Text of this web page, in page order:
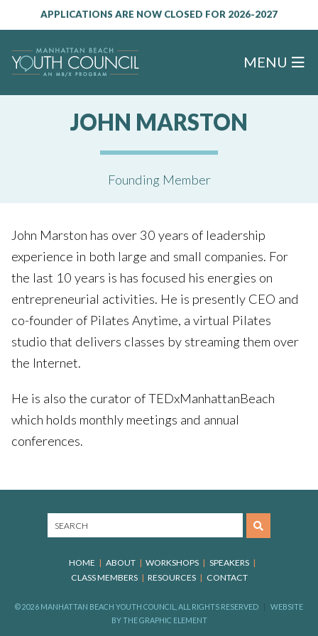
APPLICATIONS ARE NOW CLOSED FOR 2026-2027
MENU
JOHN MARSTON
Founding Member
John Marston has over 30 years of leadership
experience in both large and small companies. For
the last 10 years is has focused his energies on
entrepreneurial activities. He is presently CEO and
co-founder of Pilates Anytime, a virtual Pilates
studio that delivers classes by streaming them over
the Internet.
He is also the curator of TEDxManhattanBeach
which holds monthly meetings and annual
conferences.
HOME ABOUT WORKSHOPS
SPEAKERS
CLASS MEMBERS
RESOURCES CONTACT
© 2026 MANHATTAN BEACH YOUTH COUNCIL, ALL RIGHTS RESERVED
WEBSITE
BYTHE GRAPHIC ELEMENT